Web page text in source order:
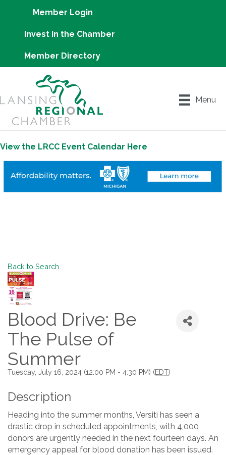
Member Login
Invest in the Chamber
Member Directory
Menu
View the LRCC Event Calendar Here
Back to Search
Blood Drive: Be
The Pulse of
Summer
Tuesday, July 16, 2024 (12:00 PM - 4:30 PM) (EDT)
Description
Heading into the summer months, Versiti has seen a
drastic drop in scheduled appointments, with 4,000
donors are urgently needed in the next fourteen days. An
emergency appeal for blood donation has been issued.